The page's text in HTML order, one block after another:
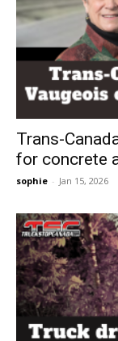
Trans-
for concrete
sophie - Jan 15, 2026